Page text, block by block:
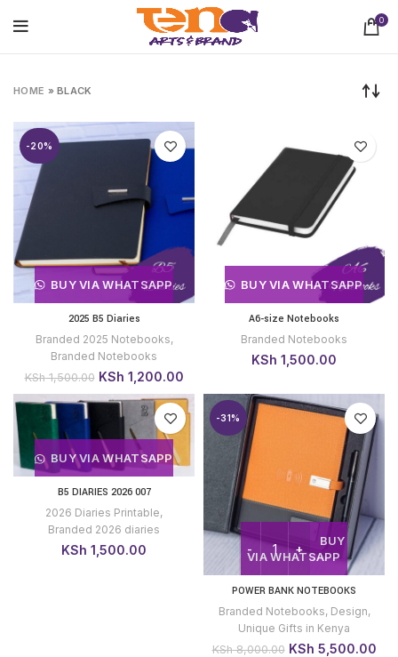
0
HOME »BLACK
-20%
BUY VIA WHATSAPP
2025 B5 Diaries
Branded 2025 Notebooks,
Branded Notebooks
KSh1,500.00 Original
price
was:
KSh 1,500.00.
KSh 1,200.00Current
price
is:
KSh 1,200.00.
BUY VIA WHATSAPP
A6-size Notebooks
Branded Notebooks
KSh 1,500.00
BUY VIA WHATSAPP
B5 DIARIES 2026 007
2026 Diaries Printable,
Branded 2026 diaries
KSh 1,500.00
-31%
BUY
VIA WHATSAPP
POWER BANK NOTEBOOKS
Branded Notebooks, Design,
Unique Gifts in Kenya
KSh8,000.00 Original
KSh 5,500.00